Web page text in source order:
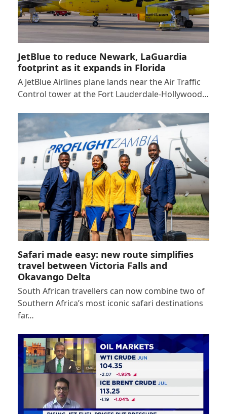
JetBlue to reduce Newark, LaGuardia
footprint as it expands in Florida
A JetBlue Airlines plane lands near the Air Traffic
Control tower at the Fort Lauderdale-Hollywood…
Safari made easy: new route simplifies
travel between Victoria Falls and
Okavango Delta
South African travellers can now combine two of
Southern Africa’s most iconic safari destinations
far…